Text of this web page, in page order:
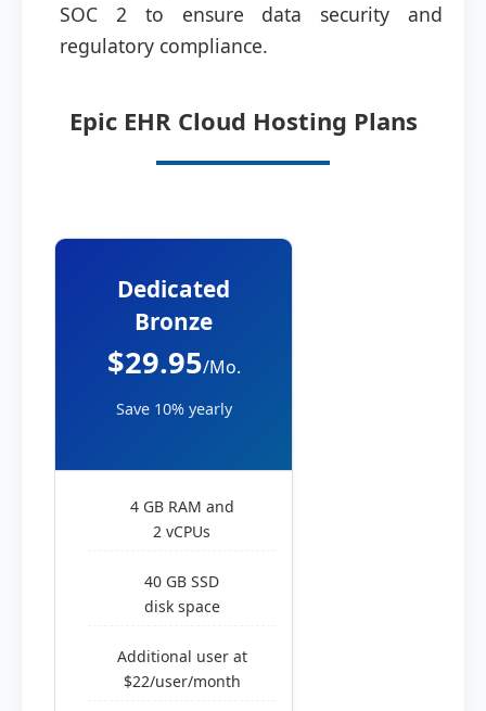
SOC 2 to ensure data security and
regulatory compliance.
Epic EHR Cloud Hosting Plans
Dedicated
Bronze
$29.95/Mo.
Save 10% yearly
4 GB RAM and
2 vCPUs
40 GB SSD
disk space
Additional user at
$22/user/month